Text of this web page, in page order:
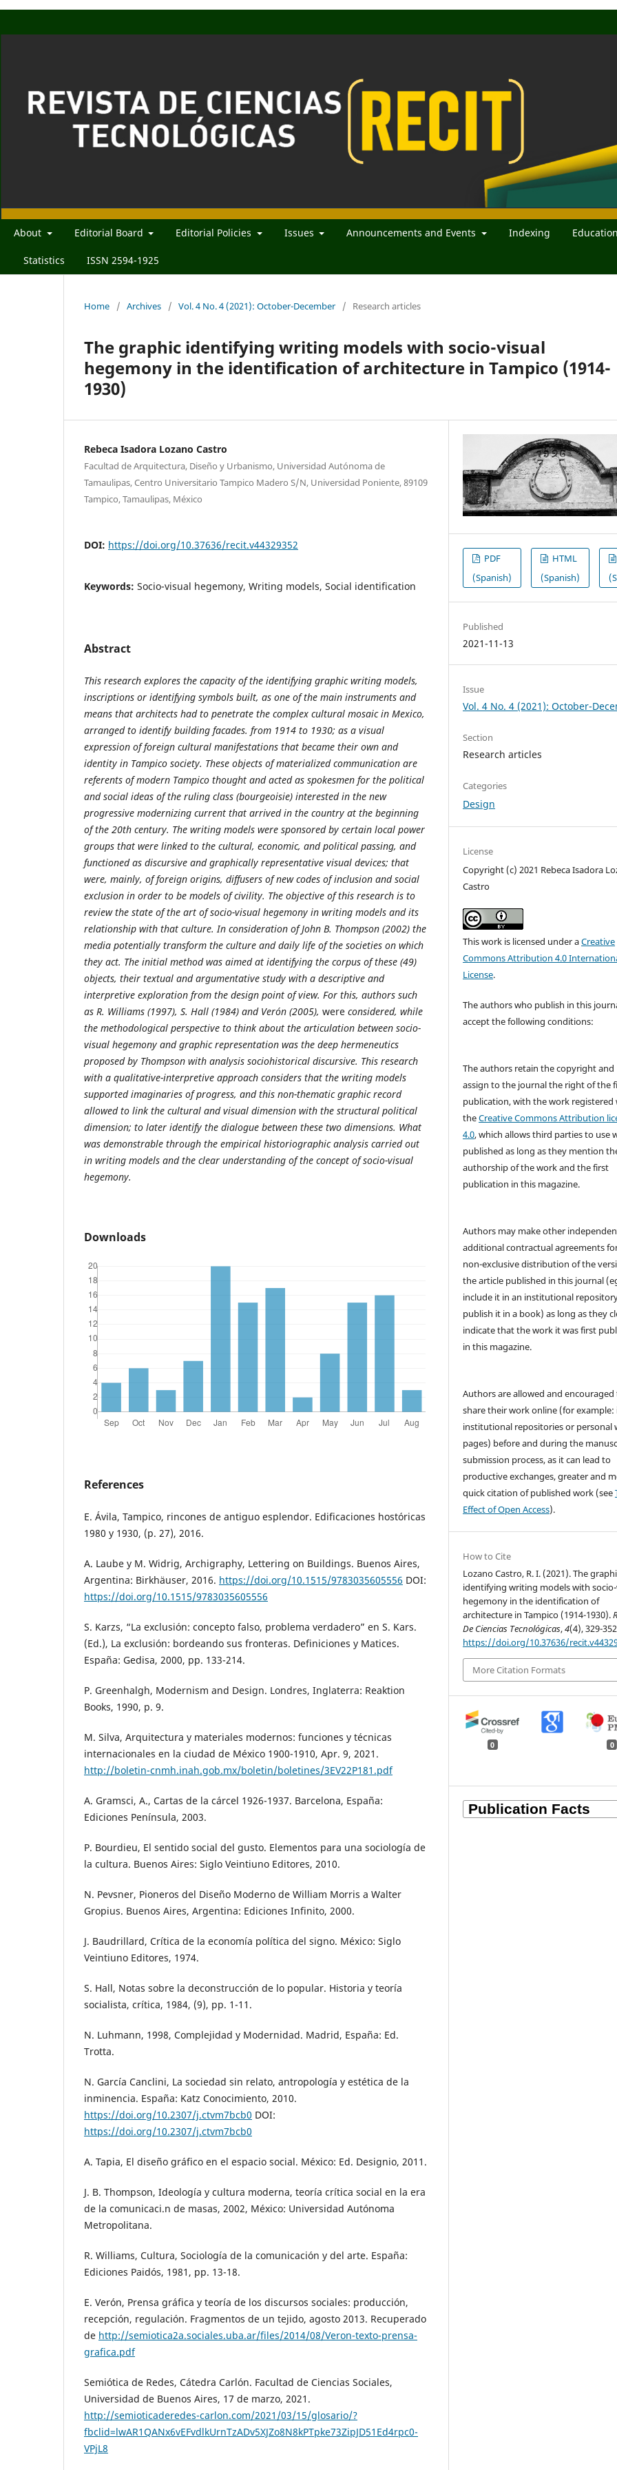
About Editorial Board Editorial Policies Issues Announcements and Events Indexing
Statistics ISSN 2594-1925
Home / Archives / Vol. 4 No. 4 (2021): October-December / Research articles
The graphic identifying writing models with socio-visual
hegemony in the identification of architecture in Tampico (1914-
1930)
Rebeca Isadora Lozano Castro
Facultad de Arquitectura, Diseño y Urbanismo, Universidad Autónoma de
Tamaulipas, Centro Universitario Tampico Madero S/N, Universidad Poniente, 89109
Tampico, Tamaulipas, México
DOI: https://doi.org/10.37636/recit.v44329352
Keywords: Socio-visual hegemony, Writing models, Social identification
Abstract
This research explores the capacity of the identifying graphic writing models,
inscriptions or identifying symbols built, as one of the main instruments and
means that architects had to penetrate the complex cultural mosaic in Mexico,
arranged to identify building facades. from 1914 to 1930; as a visual
expression of foreign cultural manifestations that became their own and
identity in Tampico society. These objects of materialized communication are
referents of modern Tampico thought and acted as spokesmen for the political
and social ideas of the ruling class (bourgeoisie) interested in the new
progressive modernizing current that arrived in the country at the beginning
of the 20th century. The writing models were sponsored by certain local power
groups that were linked to the cultural, economic, and political passing, and
functioned as discursive and graphically representative visual devices; that
were, mainly, of foreign origins, diffusers of new codes of inclusion and social
exclusion in order to be models of civility. The objective of this research is to
review the state of the art of socio-visual hegemony in writing models and its
relationship with that culture. In consideration of John B. Thompson (2002) the
media potentially transform the culture and daily life of the societies on which
they act. The initial method was aimed at identifying the corpus of these (49)
objects, their textual and argumentative study with a descriptive and
interpretive exploration from the design point of view. For this, authors such
as R. Williams (1997), S. Hall (1984) and Verón (2005), were considered, while
the methodological perspective to think about the articulation between socio-
visual hegemony and graphic representation was the deep hermeneutics
proposed by Thompson with analysis sociohistorical discursive. This research
with a qualitative-interpretive approach considers that the writing models
supported imaginaries of progress, and this non-thematic graphic record
allowed to link the cultural and visual dimension with the structural political
dimension; to later identify the dialogue between these two dimensions. What
was demonstrable through the empirical historiographic analysis carried out
in writing models and the clear understanding of the concept of socio-visual
hegemony.
Downloads
References
E. Ávila, Tampico, rincones de antiguo esplendor. Edificaciones hostóricas
1980 y 1930, (p. 27), 2016.
A. Laube y M. Widrig, Archigraphy, Lettering on Buildings. Buenos Aires,
Argentina: Birkhäuser, 2016. https://doi.org/10.1515/9783035605556 DOI:
https://doi.org/10.1515/9783035605556
S. Karzs, “La exclusión: concepto falso, problema verdadero” en S. Kars.
(Ed.), La exclusión: bordeando sus fronteras. Definiciones y Matices.
España: Gedisa, 2000, pp. 133-214.
P. Greenhalgh, Modernism and Design. Londres, Inglaterra: Reaktion
Books, 1990, p. 9.
M. Silva, Arquitectura y materiales modernos: funciones y técnicas
internacionales en la ciudad de México 1900-1910, Apr. 9, 2021.
http://boletin-cnmh.inah.gob.mx/boletin/boletines/3EV22P181.pdf
A. Gramsci, A., Cartas de la cárcel 1926-1937. Barcelona, España:
Ediciones Península, 2003.
P. Bourdieu, El sentido social del gusto. Elementos para una sociología de
la cultura. Buenos Aires: Siglo Veintiuno Editores, 2010.
N. Pevsner, Pioneros del Diseño Moderno de William Morris a Walter
Gropius. Buenos Aires, Argentina: Ediciones Infinito, 2000.
J. Baudrillard, Crítica de la economía política del signo. México: Siglo
Veintiuno Editores, 1974.
S. Hall, Notas sobre la deconstrucción de lo popular. Historia y teoría
socialista, crítica, 1984, (9), pp. 1-11.
N. Luhmann, 1998, Complejidad y Modernidad. Madrid, España: Ed.
Trotta.
N. García Canclini, La sociedad sin relato, antropología y estética de la
inminencia. España: Katz Conocimiento, 2010.
https://doi.org/10.2307/j.ctvm7bcb0 DOI:
https://doi.org/10.2307/j.ctvm7bcb0
A. Tapia, El diseño gráfico en el espacio social. México: Ed. Designio, 2011.
J. B. Thompson, Ideología y cultura moderna, teoría crítica social en la era
de la comunicaci.n de masas, 2002, México: Universidad Autónoma
Metropolitana.
R. Williams, Cultura, Sociología de la comunicación y del arte. España:
Ediciones Paidós, 1981, pp. 13-18.
E. Verón, Prensa gráfica y teoría de los discursos sociales: producción,
recepción, regulación. Fragmentos de un tejido, agosto 2013. Recuperado
de http://semiotica2a.sociales.uba.ar/files/2014/08/Veron-texto-prensa-
grafica.pdf
Semiótica de Redes, Cátedra Carlón. Facultad de Ciencias Sociales,
Universidad de Buenos Aires, 17 de marzo, 2021.
http://semioticaderedes-carlon.com/2021/03/15/glosario/?
fbclid=lwAR1QANx6vEFvdlkUrnTzADv5XJZo8N8kPTpke73ZipJD51Ed4rpc0-
VPjL8
PDF
(Spanish)
HTML
(Spanish)
Published
2021-11-13
Issue
Vol. 4 No. 4 (2021): October-
Section
Research articles
Categories
Design
License
Copyright (c) 2021 Rebeca Isadora
Castro
This work is licensed under aCreative
Commons Attribution 4.0
License.
The authors who publish in this
accept the following conditions:
The authors retain the copyright and
assign to the journal the right of the
publication, with the work registered
theCreative Commons Attribution
4.0, which allows third parties to use
published as long as they mention
authorship of the work and the first
publication in this magazine.
Authors may make other
additional contractual agreements
non-exclusive distribution of the
the article published in this journal
include it in an institutional
publish it in a book) as long as they
indicate that the work it was first
in this magazine.
Authors are allowed and encouraged
share their work online (for example:
institutional repositories or personal
pages) before and during the
submission process, as it can lead to
productive exchanges, greater and
quick citation of published work (see
Effect of Open Access).
How to Cite
Lozano Castro, R. I. (2021). The
identifying writing models with
hegemony in the identification of
architecture in Tampico (1914-1930).
De Ciencias Tecnológicas,4(4), 329-
https://doi.org/10.37636/
More Citation Formats
0 0